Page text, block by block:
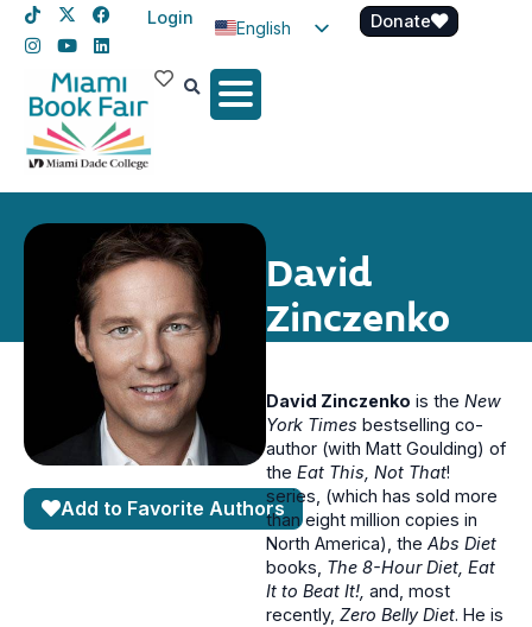
Login
English
Spanish
Donate
David
Zinczenko
Add to Favorite Authors
David Zinczenko is the New
York Times bestselling co-
author (with Matt Goulding) of
the Eat This, Not That!
series, (which has sold more
than eight million copies in
North America), the Abs Diet
books, The 8-Hour Diet, Eat
It to Beat It!, and, most
recently, Zero Belly Diet. He is